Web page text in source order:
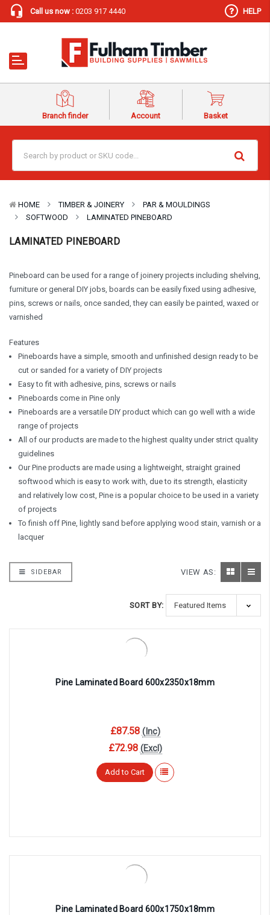
Call us now : 0203 917 4440 HELP
Branch finder Account Basket
HOME TIMBER & JOINERY
PAR & MOULDINGS
SOFTWOOD
LAMINATED PINEBOARD
LAMINATED PINEBOARD
Pineboard can be used for a range of joinery projects including shelving,
furniture or general DIY jobs, boards can be easily fixed using adhesive,
pins, screws or nails, once sanded, they can easily be painted, waxed or
varnished
Features
Pineboards have a simple, smooth and unfinished design ready to be
cut or sanded for a variety of DIY projects
Easy to fit with adhesive, pins, screws or nails
Pineboards come in Pine only
Pineboards are a versatile DIY product which can go well with a wide
range of projects
All of our products are made to the highest quality under strict quality
guidelines
Our Pine products are made using a lightweight, straight grained
softwood which is easy to work with, due to its strength, elasticity
and relatively low cost, Pine is a popular choice to be used in a variety
of projects
To finish off Pine, lightly sand before applying wood stain, varnish or a
lacquer
SIDEBAR VIEW AS:
SORT BY:
Pine Laminated Board 600x2350x18mm
£87.58 (Inc)
£72.98 (Excl)
Add to Cart
Pine Laminated Board 600x1750x18mm